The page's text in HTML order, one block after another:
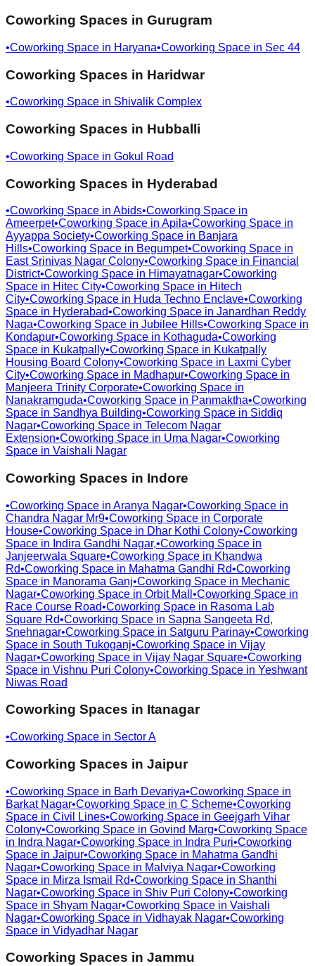
Coworking Spaces in Gurugram
•Coworking Space in Haryana•Coworking Space in Sec 44
Coworking Spaces in Haridwar
•Coworking Space in Shivalik Complex
Coworking Spaces in Hubballi
•Coworking Space in Gokul Road
Coworking Spaces in Hyderabad
•Coworking Space in Abids•Coworking Space in
Ameerpet•Coworking Space in Apila•Coworking Space in
Ayyappa Society•Coworking Space in Banjara
Hills•Coworking Space in Begumpet•Coworking Space in
East Srinivas Nagar Colony•Coworking Space in Financial
District•Coworking Space in Himayatnagar•Coworking
Space in Hitec City•Coworking Space in Hitech
City•Coworking Space in Huda Techno Enclave•Coworking
Space in Hyderabad•Coworking Space in Janardhan Reddy
Naga•Coworking Space in Jubilee Hills•Coworking Space in
Kondapur•Coworking Space in Kothaguda•Coworking
Space in Kukatpally•Coworking Space in Kukatpally
Housing Board Colony•Coworking Space in Laxmi Cyber
City•Coworking Space in Madhapur•Coworking Space in
Manjeera Trinity Corporate•Coworking Space in
Nanakramguda•Coworking Space in Panmaktha•Coworking
Space in Sandhya Building•Coworking Space in Siddiq
Nagar•Coworking Space in Telecom Nagar
Extension•Coworking Space in Uma Nagar•Coworking
Space in Vaishali Nagar
Coworking Spaces in Indore
•Coworking Space in Aranya Nagar•Coworking Space in
Chandra Nagar Mr9•Coworking Space in Corporate
House•Coworking Space in Dhar Kothi Colony•Coworking
Space in Indira Gandhi Nagar,•Coworking Space in
Janjeerwala Square•Coworking Space in Khandwa
Rd•Coworking Space in Mahatma Gandhi Rd•Coworking
Space in Manorama Ganj•Coworking Space in Mechanic
Nagar•Coworking Space in Orbit Mall •Coworking Space in
Race Course Road•Coworking Space in Rasoma Lab
Square Rd•Coworking Space in Sapna Sangeeta Rd,
Snehnagar•Coworking Space in Satguru Parinay•Coworking
Space in South Tukoganj•Coworking Space in Vijay
Nagar•Coworking Space in Vijay Nagar Square•Coworking
Space in Vishnu Puri Colony•Coworking Space in Yeshwant
Niwas Road
Coworking Spaces in Itanagar
•Coworking Space in Sector A
Coworking Spaces in Jaipur
•Coworking Space in Barh Devariya•Coworking Space in
Barkat Nagar•Coworking Space in C Scheme•Coworking
Space in Civil Lines•Coworking Space in Geejgarh Vihar
Colony•Coworking Space in Govind Marg•Coworking Space
in Indra Nagar•Coworking Space in Indra Puri•Coworking
Space in Jaipur•Coworking Space in Mahatma Gandhi
Nagar•Coworking Space in Malviya Nagar•Coworking
Space in Mirza Ismail Rd•Coworking Space in Shanthi
Nagar•Coworking Space in Shiv Puri Colony•Coworking
Space in Shyam Nagar•Coworking Space in Vaishali
Nagar•Coworking Space in Vidhayak Nagar•Coworking
Space in Vidyadhar Nagar
Coworking Spaces in Jammu